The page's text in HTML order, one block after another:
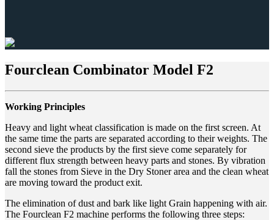
Fourclean Combinator Model F2
Working Principles
Heavy and light wheat classification is made on the first screen. At
the same time the parts are separated according to their weights. The
second sieve the products by the first sieve come separately for
different flux strength between heavy parts and stones. By vibration
fall the stones from Sieve in the Dry Stoner area and the clean wheat
are moving toward the product exit.
The elimination of dust and bark like light Grain happening with air.
The Fourclean F2 machine performs the following three steps: